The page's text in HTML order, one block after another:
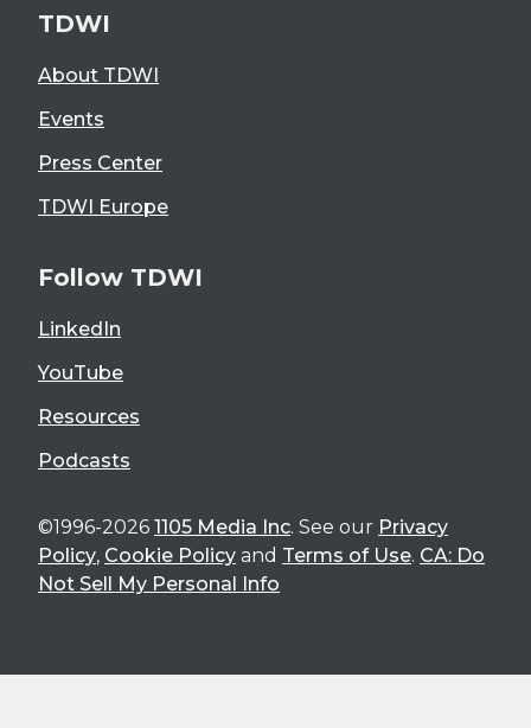
TDWI
About TDWI
Events
Press Center
TDWI Europe
Follow TDWI
LinkedIn
YouTube
Resources
Podcasts
©1996-2026 1105 Media Inc. See our Privacy
Policy, Cookie Policy and Terms of Use. CA: Do
Not Sell My Personal Info